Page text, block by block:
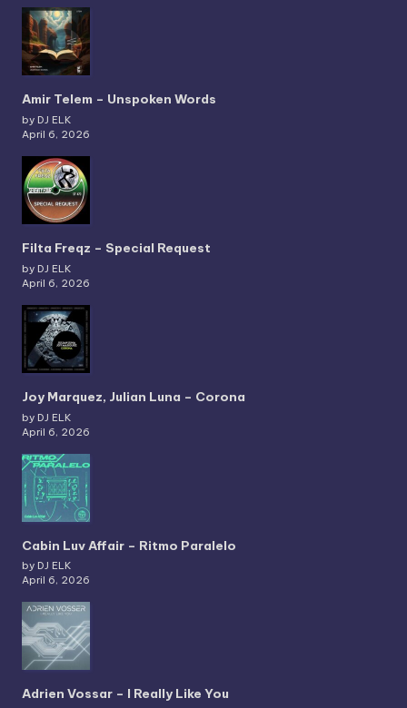
Amir Telem – Unspoken Words
by DJ ELK
April 6, 2026
Filta Freqz – Special Request
by DJ ELK
April 6, 2026
Joy Marquez, Julian Luna – Corona
by DJ ELK
April 6, 2026
Cabin Luv Affair – Ritmo Paralelo
by DJ ELK
April 6, 2026
Adrien Vossar – I Really Like You